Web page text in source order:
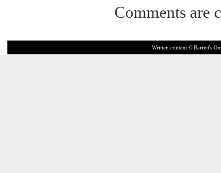
Comments are
Written content © Barrett's